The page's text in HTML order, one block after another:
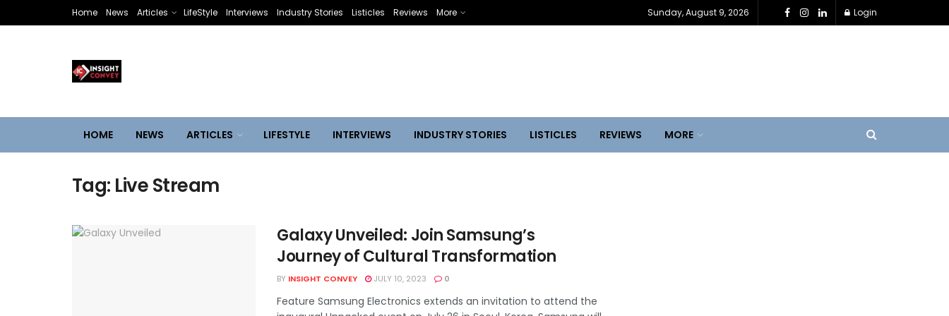
Home News Articles LifeStyle Interviews Industry Stories Listicles Reviews More Sunday, August 9, 2026 Login
HOME NEWS ARTICLES LIFESTYLE INTERVIEWS INDUSTRY STORIES LISTICLES REVIEWS MORE
Tag: Live Stream
Galaxy Unveiled: Join Samsung’s
Journey of Cultural Transformation
BY INSIGHT CONVEY JULY 10, 2023 0
Feature Samsung Electronics extends an invitation to attend the